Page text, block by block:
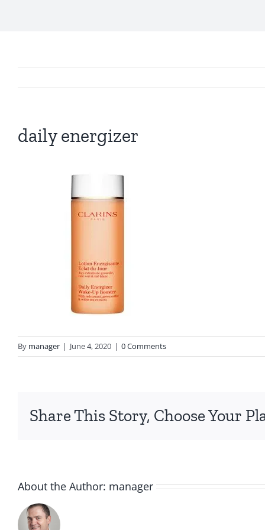
daily energizer
By manager | June 4, 2020 | 0 Comments
Share This Story, Choose Your
About the Author: manager